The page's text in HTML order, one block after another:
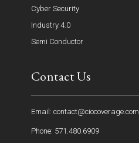
Cyber Security
Industry 4.0
Semi Conductor
Contact Us
Email: contact@ciocoverage.com
Phone: 571.480.6909